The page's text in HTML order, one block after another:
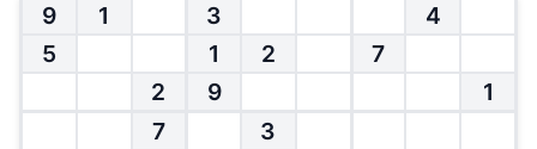
9 1 3
4
5
1 2
7
2
9
1
7
3